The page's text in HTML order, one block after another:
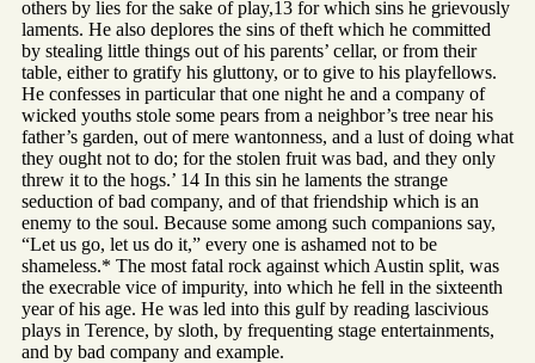
others by lies for the sake of play,13 for which sins he grievously
laments. He also deplores the sins of theft which he committed
by stealing little things out of his parents’ cellar, or from their
table, either to gratify his gluttony, or to give to his playfellows.
He confesses in particular that one night he and a company of
wicked youths stole some pears from a neighbor’s tree near his
father’s garden, out of mere wantonness, and a lust of doing what
they ought not to do; for the stolen fruit was bad, and they only
threw it to the hogs.’ 14 In this sin he laments the strange
seduction of bad company, and of that friendship which is an
enemy to the soul. Because some among such companions say,
“Let us go, let us do it,” every one is ashamed not to be
shameless.* The most fatal rock against which Austin split, was
the execrable vice of impurity, into which he fell in the sixteenth
year of his age. He was led into this gulf by reading lascivious
plays in Terence, by sloth, by frequenting stage entertainments,
and by bad company and example.